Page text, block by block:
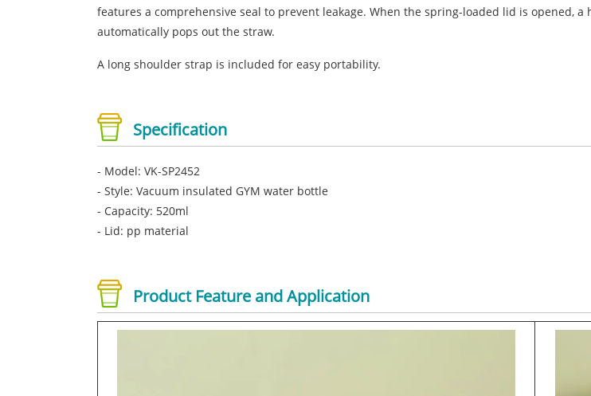
features a comprehensive seal to prevent leakage. When the spring-loaded lid is opened,
automatically pops out the straw.
A long shoulder strap is included for easy portability.
Specification
- Model: VK-SP2452
- Style: Vacuum insulated GYM water bottle
- Capacity: 520ml
- Lid: pp material
Product Feature and Application